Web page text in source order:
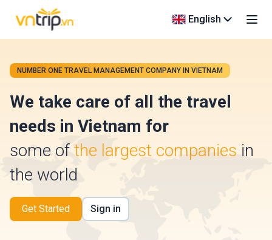
English
NUMBER ONE TRAVEL MANAGEMENT COMPANY IN VIETNAM
We take care of all the travel
needs in Vietnam for
some of the largest companies in
the world
Get Started Sign in